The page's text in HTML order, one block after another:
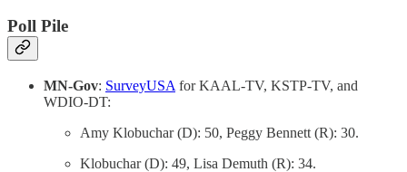
Poll Pile
MN-Gov: SurveyUSA for KAAL-TV, KSTP-TV, and
WDIO-DT:
Amy Klobuchar (D): 50, Peggy Bennett (R): 30.
Klobuchar (D): 49, Lisa Demuth (R): 34.